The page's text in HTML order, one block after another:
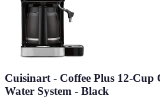
Cuisinart - Coffee Plus 12-
Water System - Black